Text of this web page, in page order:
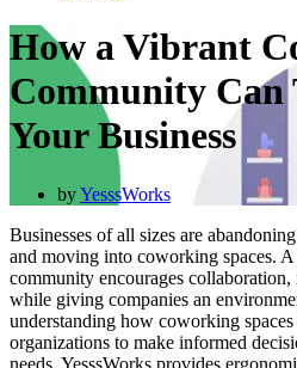
How a Vibrant
Community Can
Your Business
byYesssWorks
Businesses of all sizes are
and moving into coworking spaces.
community encourages
while giving companies an
understanding how coworking
organizations to make informed
needs. YesssWorks provides